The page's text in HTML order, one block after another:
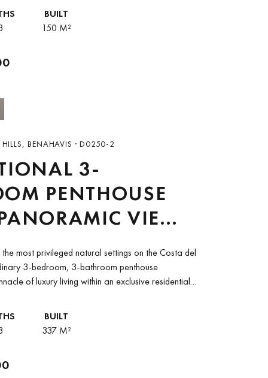
BUILT
150 M²
HILLS, BENAHAVIS · D0250-2
3-
PENTHOUSE
VIEWS
MARBELLA
RESORT AND
VILLA
PALACE
most privileged natural settings on the Costa del
3-bedroom, 3-bathroom penthouse
of luxury living within an exclusive residential
BUILT
337 M²